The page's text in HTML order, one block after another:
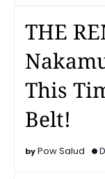
THE
This
Belt!
Pow Salud